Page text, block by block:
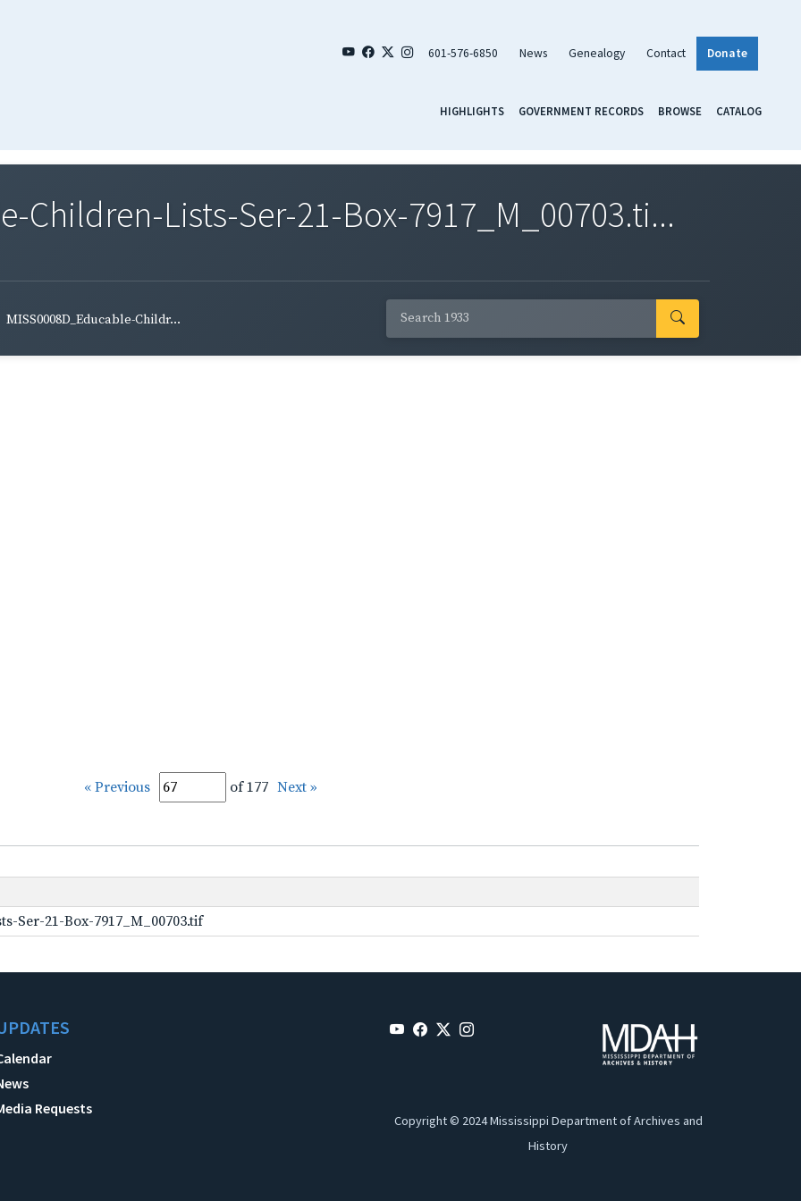
601-576-6850 News Genealogy Contact Donate
HIGHLIGHTS GOVERNMENT RECORDS BROWSE CATALOG
Children-Lists-Ser-21-Box-7917_M_00703.ti...
MISS0008D_Educable-Childr...
« Previous of 177 Next »
Ser-21-Box-7917_M_00703.tif
Requests
Copyright © 2024 Mississippi Department of Archives and
History